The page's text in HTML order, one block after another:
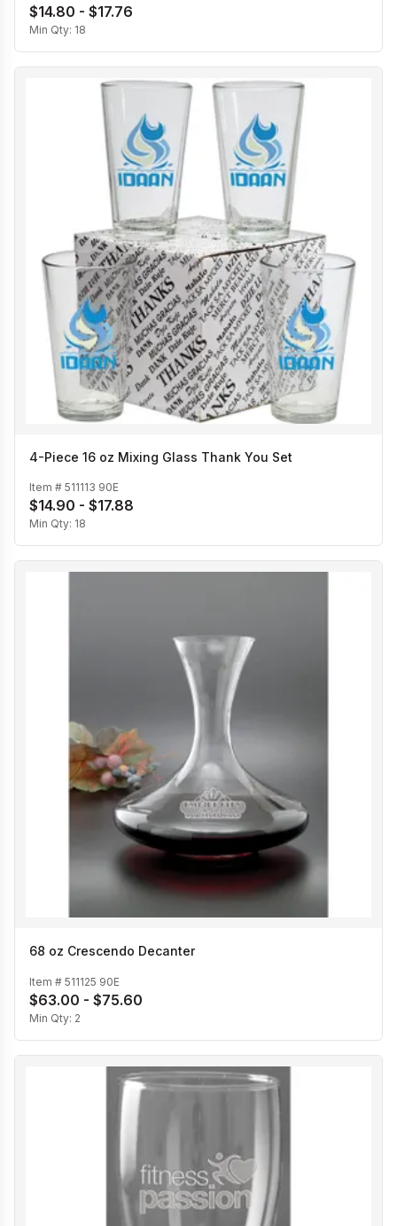
$14.80 - $17.76
Min Qty: 18
4-Piece 16 oz Mixing Glass Thank You Set
Item # 511113 90E
$14.90 - $17.88
Min Qty: 18
68 oz Crescendo Decanter
Item # 511125 90E
$63.00 - $75.60
Min Qty: 2